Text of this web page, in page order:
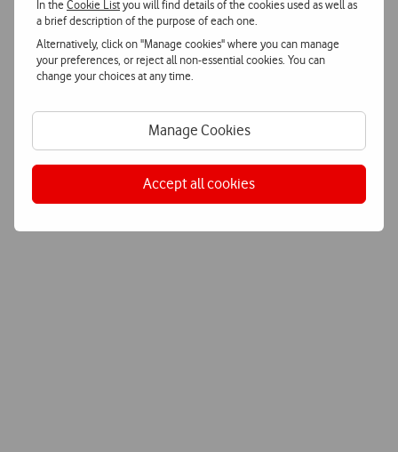
In theCookie Listyou will find details of the cookies used as well as
a brief description of the purpose of each one.
Alternatively, click on "Manage cookies" where you can manage
your preferences, or reject all non-essential cookies. You can
change your choices at any time.
Manage Cookies
Accept all cookies